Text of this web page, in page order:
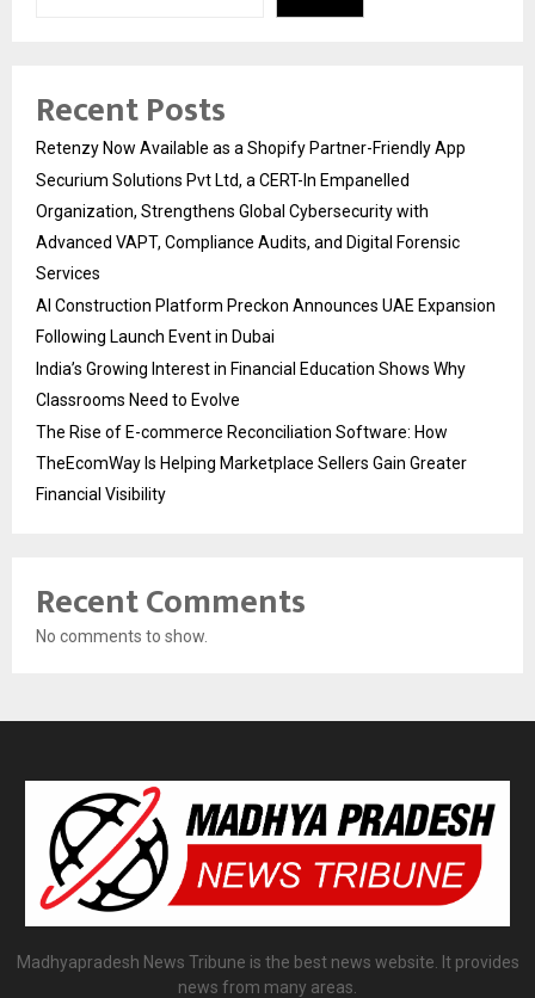
Recent Posts
Retenzy Now Available as a Shopify Partner-Friendly App
Securium Solutions Pvt Ltd, a CERT-In Empanelled
Organization, Strengthens Global Cybersecurity with
Advanced VAPT, Compliance Audits, and Digital Forensic
Services
AI Construction Platform Preckon Announces UAE Expansion
Following Launch Event in Dubai
India’s Growing Interest in Financial Education Shows Why
Classrooms Need to Evolve
The Rise of E-commerce Reconciliation Software: How
TheEcomWay Is Helping Marketplace Sellers Gain Greater
Financial Visibility
Recent Comments
No comments to show.
Madhyapradesh News Tribune is the best news website. It provides
news from many areas.